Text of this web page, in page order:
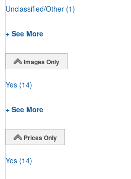
Unclassified/Other (1)
+ See More
Images Only
Yes (14)
+ See More
Prices Only
Yes (14)